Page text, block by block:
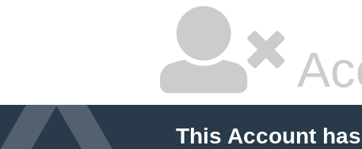
This Account